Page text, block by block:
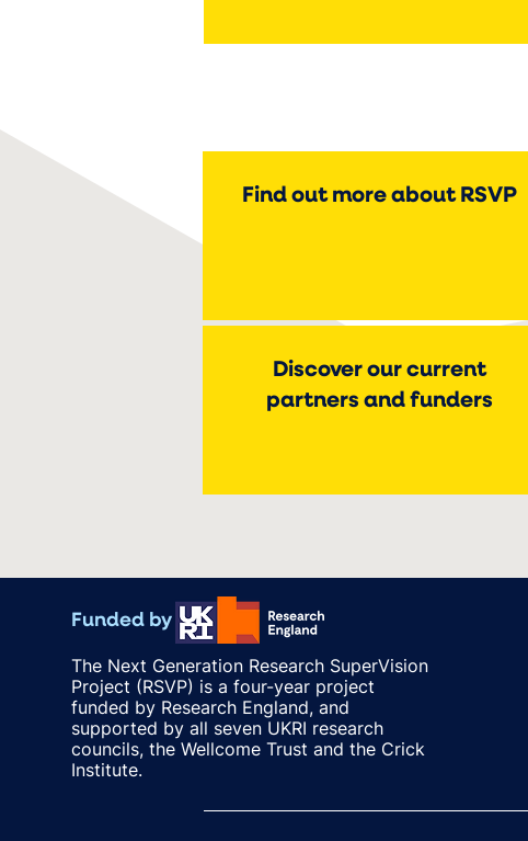
Find out more about RSVP
Discover our current
partners and funders
Funded by
The Next Generation Research SuperVision
Project (RSVP) is a four-year project
funded by Research England, and
supported by all seven UKRI research
councils, the Wellcome Trust and the Crick
Institute.